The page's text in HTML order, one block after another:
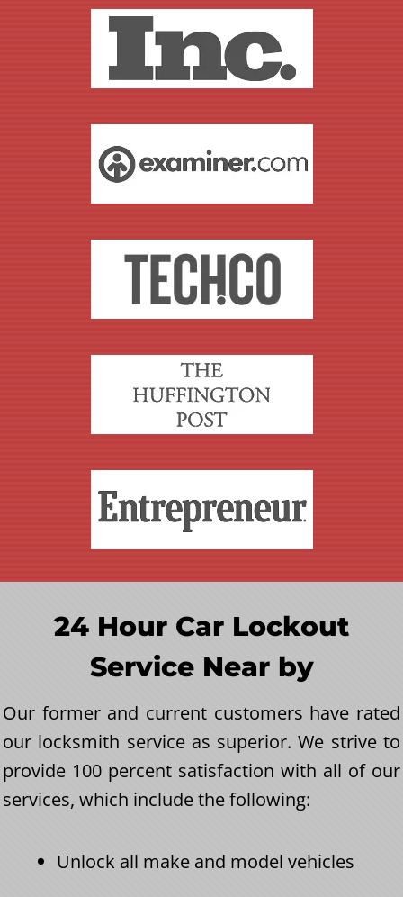
24 Hour Car Lockout
Service Near by
Our former and current customers have rated
our locksmith service as superior. We strive to
provide 100 percent satisfaction with all of our
services, which include the following:
Unlock all make and model vehicles